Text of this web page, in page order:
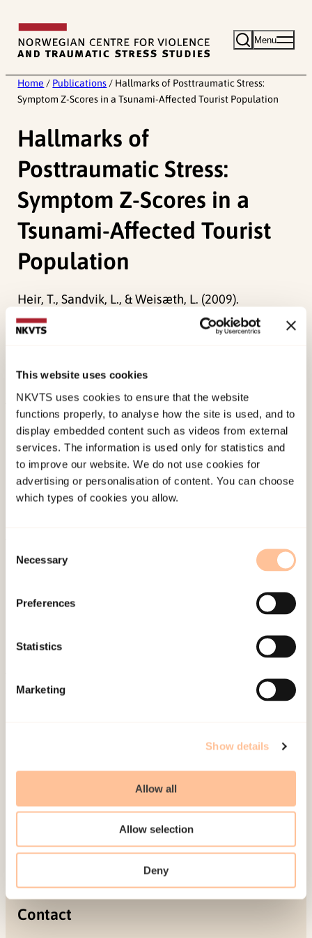
This website uses cookies
NKVTS uses cookies to ensure that the website
functions properly, to analyse how the site is used, and to
display embedded content such as videos from external
services. The information is used only for statistics and
to improve our website. We do not use cookies for
advertising or personalisation of content. You can choose
which types of cookies you allow.
Selection
Necessary
Preferences
Statistics
Marketing
Show details
Allow all
Allow selection
Deny
content
Menu
Home / Publications / Hallmarks of Posttraumatic Stress:
Symptom Z-Scores in a Tsunami-Affected Tourist Population
Hallmarks of
Posttraumatic Stress:
Symptom Z-Scores in a
Tsunami-Affected Tourist
Population
Heir, T., Sandvik, L., & Weisæth, L. (2009).
Hallmarks of Posttraumatic Stress: Symptom Z-
Scores in a Tsunami-Affected Tourist Population.
doi:10.1159/000207457
Published:19. March 2026
Last modified: 6. August 2026
About NKVTS
Publications
Address
Gullhaugveien 1-3
Contact